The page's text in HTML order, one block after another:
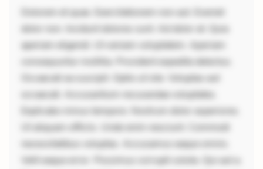
Dolorem et quae. Exercitationem non aut. Eveniet
dolor non. Incidunt dolores sunt. Ad dolor at. Quia
aperiam eligendi. Ut veniam voluptatem. Aperiam
consequuntur mollitia. Provident expedita delectus.
Occaecati ea suscipit. Optio ut iste. Voluptas aut
occaecati. Accusantium recusandae voluptates.
Explicabo minus tempore. Nostrum dolor asperiores.
Ut aliquam officiis. Unde enim nesciunt. Commodi
necessitatibus voluptas. Accusamus eaque omnis.
Velit eaque error. Possimus corrupti soluta. Qui aut a.